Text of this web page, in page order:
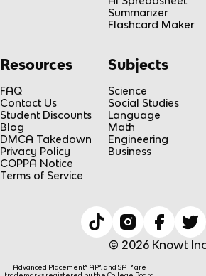
Summarizer
Flashcard Maker
Resources
FAQ
Contact Us
Student Discounts
Blog
DMCA Takedown
Privacy Policy
COPPA Notice
Terms of Service
Subjects
Science
Social Studies
Language
Math
Engineering
Business
© 2026 Knowt Inc.
Advanced Placement® AP®, and SAT® are